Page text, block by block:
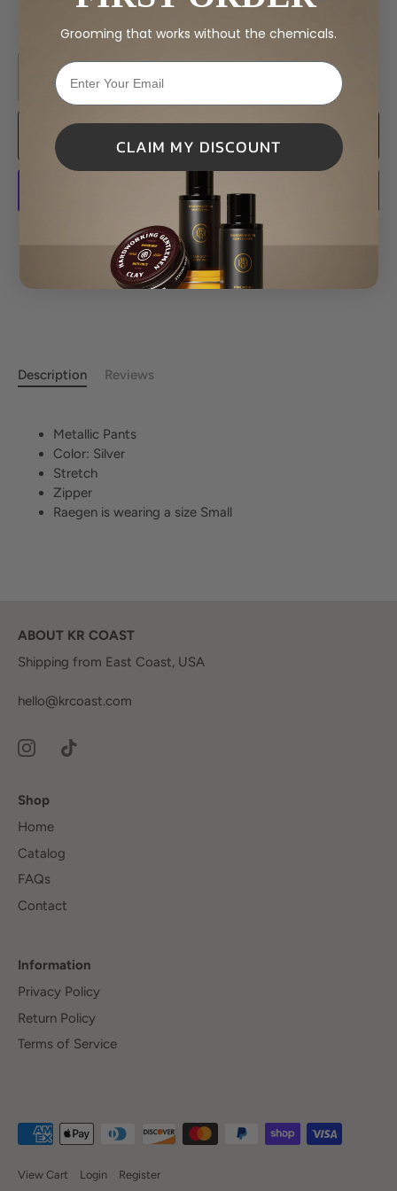
+
More payment options
Description Reviews
Metallic Pants
Color: Silver
Stretch
Zipper
Raegen is wearing a size Small
ABOUT KR COAST
Shipping from East Coast, USA
hello@krcoast.com
Shop
Home
Catalog
FAQs
Contact
Information
Privacy Policy
Return Policy
Terms of Service
View Cart Login Register
Grooming that works without the chemicals.
CLAIM MY DISCOUNT